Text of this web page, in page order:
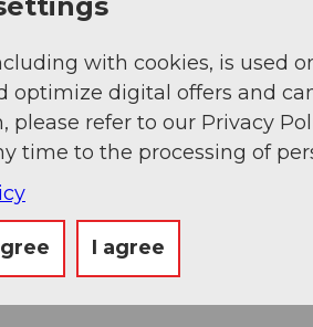
with cookies, is used
optimize digital offers and
please refer to our Privacy
time to the processing of
I agree